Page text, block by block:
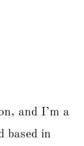
and I’m a
based in